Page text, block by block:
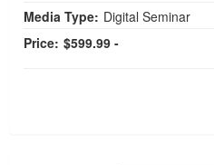
Media Type: Digital Seminar
Price: $599.99 -